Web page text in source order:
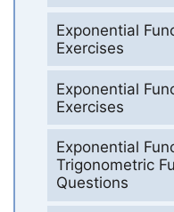
Exponential
Exercises
Exponential
Exercises
Exponential
Trigonometric
Questions